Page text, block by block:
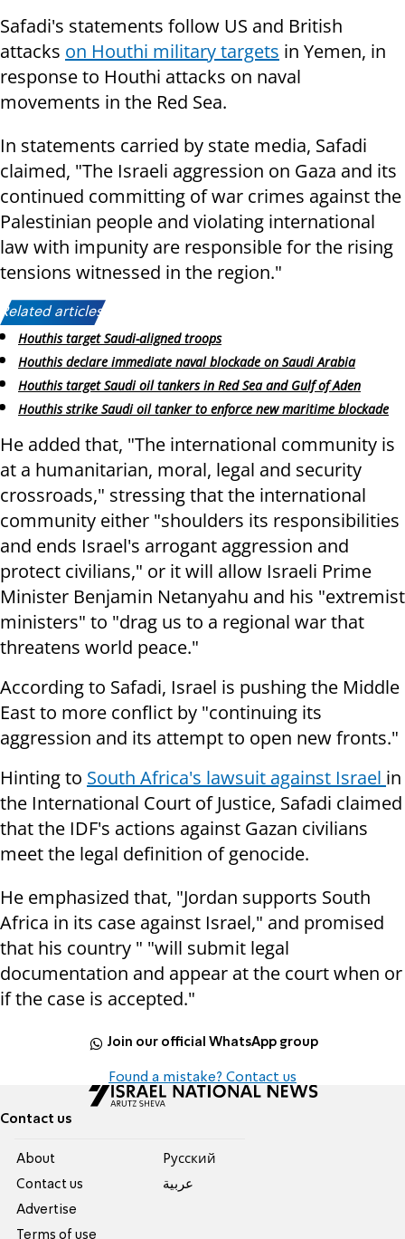
Safadi's statements follow US and British
attacks on Houthi military targets in Yemen, in
response to Houthi attacks on naval
movements in the Red Sea.
In statements carried by state media, Safadi
claimed, "The Israeli aggression on Gaza and its
continued committing of war crimes against the
Palestinian people and violating international
law with impunity are responsible for the rising
tensions witnessed in the region."
Related articles:
Houthis target Saudi-aligned troops
Houthis declare immediate naval blockade on Saudi Arabia
Houthis target Saudi oil tankers in Red Sea and Gulf of Aden
Houthis strike Saudi oil tanker to enforce new maritime blockade
He added that, "The international community is
at a humanitarian, moral, legal and security
crossroads," stressing that the international
community either "shoulders its responsibilities
and ends Israel's arrogant aggression and
protect civilians," or it will allow Israeli Prime
Minister Benjamin Netanyahu and his "extremist
ministers" to "drag us to a regional war that
threatens world peace."
According to Safadi, Israel is pushing the Middle
East to more conflict by "continuing its
aggression and its attempt to open new fronts."
Hinting to South Africa's lawsuit against Israel in
the International Court of Justice, Safadi claimed
that the IDF's actions against Gazan civilians
meet the legal definition of genocide.
He emphasized that, "Jordan supports South
Africa in its case against Israel," and promised
that his country " "will submit legal
documentation and appear at the court when or
if the case is accepted."
Join our official WhatsApp group
Found a mistake? Contact us
Contact us
About
Contact us
Advertise
Terms of use
Pусский
عربية